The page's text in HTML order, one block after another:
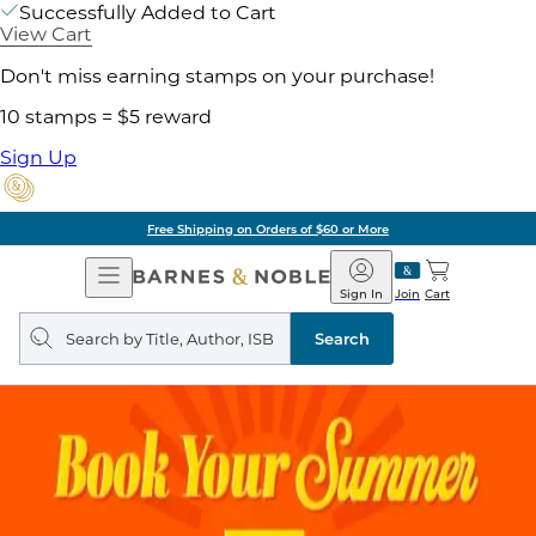
Successfully Added to Cart
View Cart
Don't miss earning stamps on your purchase!
10 stamps = $5 reward
Sign Up
Free Shipping on Orders of $60 or More
Open
Navigation
Barnes
&
Noble
Join
Sign In Cart
Search
query
Search